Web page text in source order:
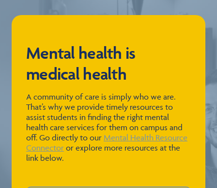
Mental health is
medical health
A community of care is simply who we are.
That’s why we provide timely resources to
assist students in finding the right mental
health care services for them on campus and
off. Go directly to our Mental Health Resource
Connector or explore more resources at the
link below.